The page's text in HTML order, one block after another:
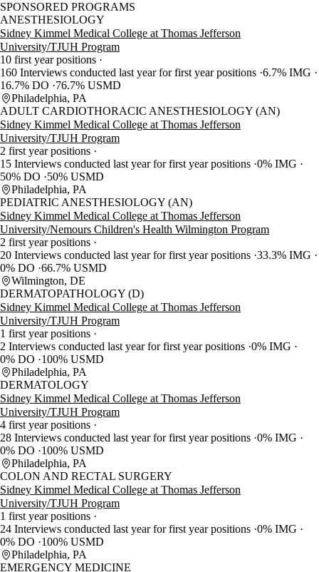
SPONSORED PROGRAMS
ANESTHESIOLOGY
Sidney Kimmel Medical College at Thomas Jefferson
University/TJUH Program
10 first year positions
160 Interviews conducted last year for first year positions 6.7% IMG
16.7% DO
76.7% USMD
Philadelphia, PA
ADULT CARDIOTHORACIC ANESTHESIOLOGY (AN)
Sidney Kimmel Medical College at Thomas Jefferson
University/TJUH Program
2 first year positions
15 Interviews conducted last year for first year positions 0% IMG
50% DO
50% USMD
Philadelphia, PA
PEDIATRIC ANESTHESIOLOGY (AN)
Sidney Kimmel Medical College at Thomas Jefferson
University/Nemours Children's Health Wilmington Program
2 first year positions
20 Interviews conducted last year for first year positions 33.3% IMG
0% DO 66.7% USMD
Wilmington, DE
DERMATOPATHOLOGY (D)
Sidney Kimmel Medical College at Thomas Jefferson
University/TJUH Program
1 first year positions
2 Interviews conducted last year for first year positions 0% IMG
0% DO
100% USMD
Philadelphia, PA
DERMATOLOGY
Sidney Kimmel Medical College at Thomas Jefferson
University/TJUH Program
4 first year positions
28 Interviews conducted last year for first year positions 0% IMG
0% DO
100% USMD
Philadelphia, PA
COLON AND RECTAL SURGERY
Sidney Kimmel Medical College at Thomas Jefferson
University/TJUH Program
1 first year positions
24 Interviews conducted last year for first year positions 0% IMG
0% DO
100% USMD
Philadelphia, PA
EMERGENCY MEDICINE